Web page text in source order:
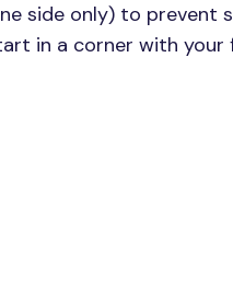
side only) to prevent
in a corner with your